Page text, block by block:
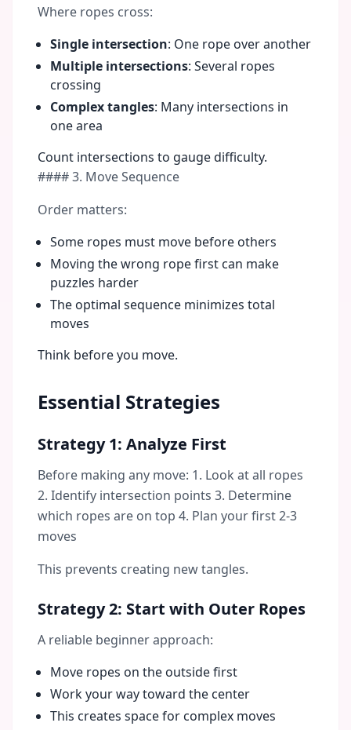
Where ropes cross:
Single intersection: One rope over another
Multiple intersections: Several ropes
crossing
Complex tangles: Many intersections in
one area
Count intersections to gauge difficulty.
#### 3. Move Sequence
Order matters:
Some ropes must move before others
Moving the wrong rope first can make
puzzles harder
The optimal sequence minimizes total
moves
Think before you move.
Essential Strategies
Strategy 1: Analyze First
Before making any move: 1. Look at all ropes
2. Identify intersection points 3. Determine
which ropes are on top 4. Plan your first 2-3
moves
This prevents creating new tangles.
Strategy 2: Start with Outer Ropes
A reliable beginner approach:
Move ropes on the outside first
Work your way toward the center
This creates space for complex moves